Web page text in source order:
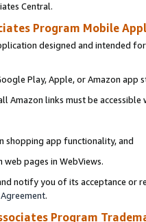
Central.
Program Mobile
designed and intended
Play, Apple, or Amazon app
Amazon links must be
shopping app functionality, and
pages in WebViews.
notify you of its acceptance or
Agreement.
Program